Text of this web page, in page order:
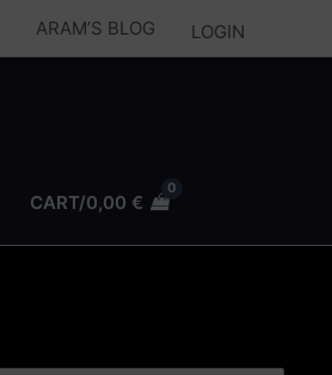
ARAM’S BLOG LOGIN
CART/0,00 €